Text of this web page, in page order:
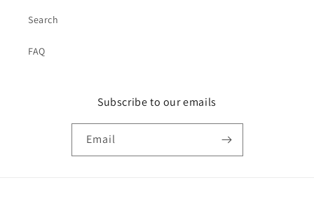
Search
FAQ
Subscribe to our emails
Email